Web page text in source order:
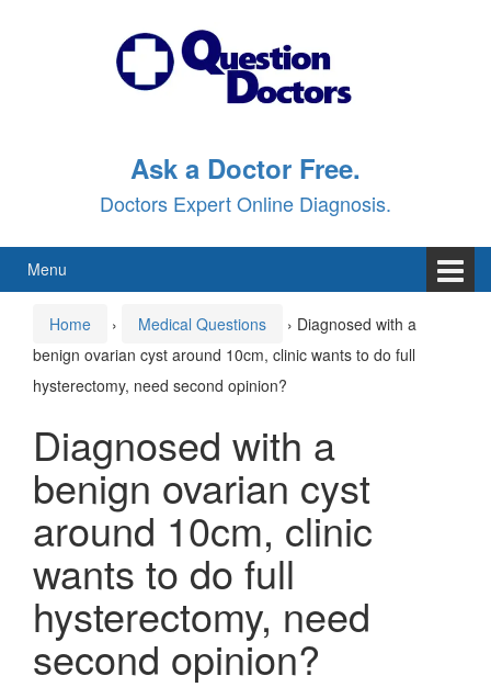
Ask a Doctor Free.
Doctors Expert Online Diagnosis.
Menu
Home › Medical Questions › Diagnosed with a
benign ovarian cyst around 10cm, clinic wants to do full
hysterectomy, need second opinion?
Diagnosed with a
benign ovarian cyst
around 10cm, clinic
wants to do full
hysterectomy, need
second opinion?